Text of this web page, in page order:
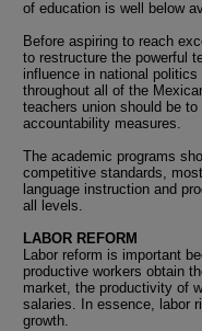
of education is well below
Before aspiring to reach
to restructure the powerful
influence in national
throughout all of the
teachers union should be
accountability measures.
The academic programs
competitive standards,
language instruction and
all levels.
LABOR REFORM
Labor reform is important
productive workers obtain
market, the productivity of
salaries. In essence, labor
growth.